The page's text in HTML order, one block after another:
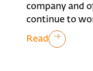
company and
continue to
Read